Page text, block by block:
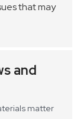
that may
and
matter